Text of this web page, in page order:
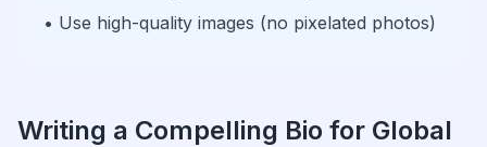
• Use high-quality images (no pixelated photos)
Writing a Compelling Bio for Global